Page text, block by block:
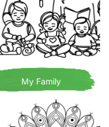
My Family